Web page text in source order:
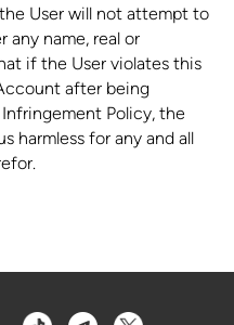
User will not attempt to
any name, real or
if the User violates this
after being
Policy, the
harmless for any and all